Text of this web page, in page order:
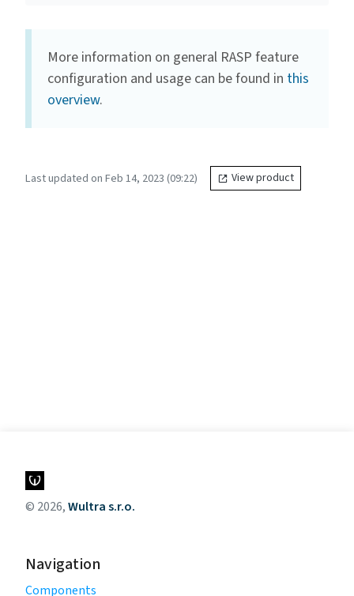
More information on general RASP feature
configuration and usage can be found in this
overview.
Last updated on Feb 14, 2023 (09:22) View product
© 2026,Wultra s.r.o.
Navigation
Components